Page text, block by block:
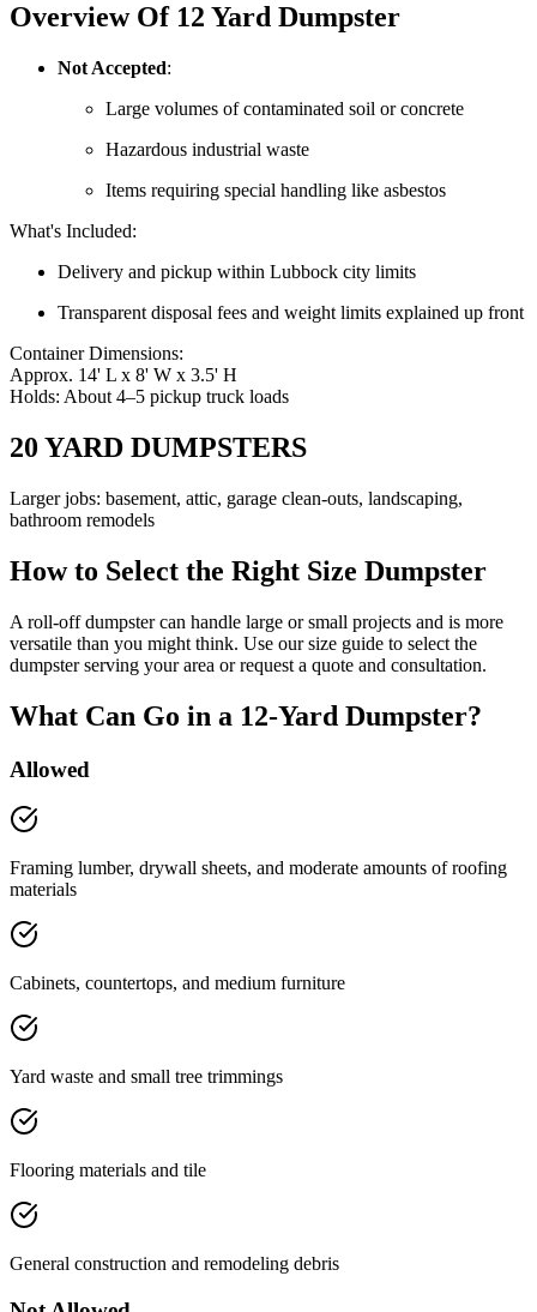
Overview Of 12 Yard Dumpster
Not Accepted:
Large volumes of contaminated soil or concrete
Hazardous industrial waste
Items requiring special handling like asbestos
What's Included:
Delivery and pickup within Lubbock city limits
Transparent disposal fees and weight limits explained up front
Container Dimensions:
Approx. 14' L x 8' W x 3.5' H
Holds: About 4–5 pickup truck loads
20 YARD DUMPSTERS
Larger jobs: basement, attic, garage clean-outs, landscaping,
bathroom remodels
How to Select the Right Size Dumpster
A roll-off dumpster can handle large or small projects and is more
versatile than you might think. Use our size guide to select the
dumpster serving your area or request a quote and consultation.
What Can Go in a 12-Yard Dumpster?
Allowed
Framing lumber, drywall sheets, and moderate amounts of roofing
materials
Cabinets, countertops, and medium furniture
Yard waste and small tree trimmings
Flooring materials and tile
General construction and remodeling debris